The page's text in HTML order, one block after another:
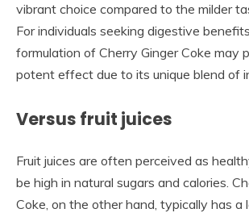
vibrant choice compared to the milder
For individuals seeking digestive
formulation of Cherry Ginger Coke may
potent effect due to its unique blend of
Versus fruit juices
Fruit juices are often perceived as
be high in natural sugars and calories.
Coke, on the other hand, typically has a